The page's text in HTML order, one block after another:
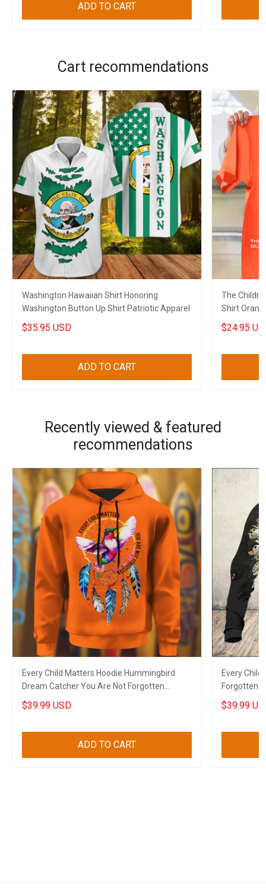
ADD TO CART
Cart recommendations
Washington Hawaiian Shirt Honoring
Washington Button Up Shirt Patriotic Apparel
$35.95 USD
ADD TO CART
The
Shirt
Shirt Merch
$24.95
Recently viewed & featured
recommendations
Every Child Matters Hoodie Hummingbird
Dream Catcher You Are Not Forgotten
Orange Shirt Day
$39.99 USD
ADD TO CART
Every
Forgotten
$39.99